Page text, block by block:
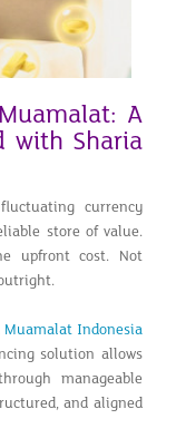
A
with Sharia
currency
store of value.
upfront cost. Not
Muamalat Indonesia
solution allows
manageable
and aligned